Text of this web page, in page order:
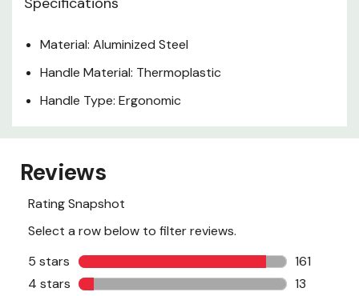
Material: Aluminized Steel
Handle Material: Thermoplastic
Handle Type: Ergonomic